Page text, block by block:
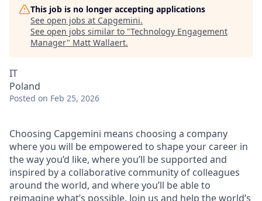
This job is no longer accepting applications
See open jobs at Capgemini.
See open jobs similar to "Technology Engagement
Manager" Matt Wallaert.
IT
Poland
Posted on Feb 25, 2026
Choosing Capgemini means choosing a company
where you will be empowered to shape your career in
the way you’d like, where you’ll be supported and
inspired by a collaborative community of colleagues
around the world, and where you’ll be able to
reimagine what’s possible. Join us and help the world’s